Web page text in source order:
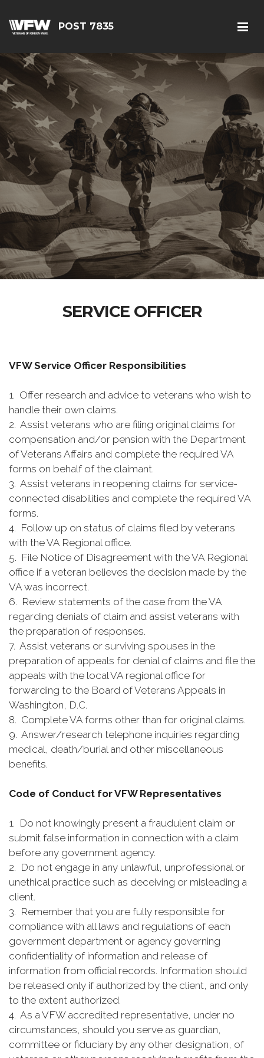
POST 7835
SERVICE OFFICER
VFW Service Officer Responsibilities
1. Offer research and advice to veterans who wish to
handle their own claims.
2. Assist veterans who are filing original claims for
compensation and/or pension with the Department
of Veterans Affairs and complete the required VA
forms on behalf of the claimant.
3. Assist veterans in reopening claims for service-
connected disabilities and complete the required VA
forms.
4. Follow up on status of claims filed by veterans
with the VA Regional office.
5. File Notice of Disagreement with the VA Regional
office if a veteran believes the decision made by the
VA was incorrect.
6. Review statements of the case from the VA
regarding denials of claim and assist veterans with
the preparation of responses.
7. Assist veterans or surviving spouses in the
preparation of appeals for denial of claims and file the
appeals with the local VA regional office for
forwarding to the Board of Veterans Appeals in
Washington, D.C.
8. Complete VA forms other than for original claims.
9. Answer/research telephone inquiries regarding
medical, death/burial and other miscellaneous
benefits.
Code of Conduct for VFW Representatives
1. Do not knowingly present a fraudulent claim or
submit false information in connection with a claim
before any government agency.
2. Do not engage in any unlawful, unprofessional or
unethical practice such as deceiving or misleading a
client.
3. Remember that you are fully responsible for
compliance with all laws and regulations of each
government department or agency governing
confidentiality of information and release of
information from official records. Information should
be released only if authorized by the client, and only
to the extent authorized.
4. As a VFW accredited representative, under no
circumstances, should you serve as guardian,
committee or fiduciary by any other designation, of